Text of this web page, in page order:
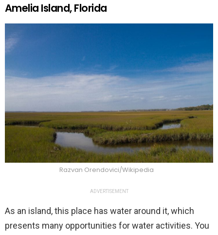
Amelia Island, Florida
Razvan Orendovici/Wikipedia
ADVERTISEMENT
As an island, this place has water around it, which
presents many opportunities for water activities. You